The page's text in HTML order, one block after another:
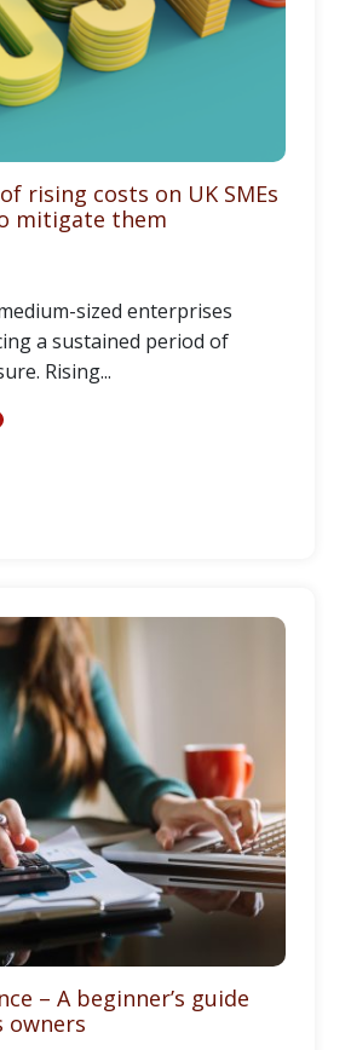
rising costs on UK SMEs
mitigate them
sized enterprises
a sustained period of
Rising...
– A beginner’s guide
owners